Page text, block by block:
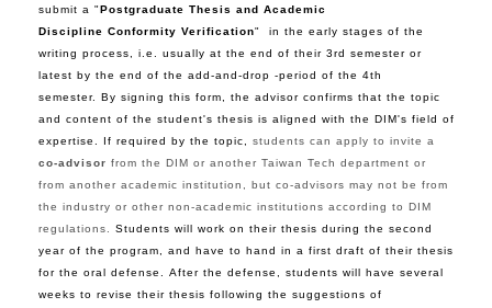
submit a "Postgraduate Thesis and Academic
Discipline Conformity Verification"
in the early stages of the
writing process, i.e. usually at the end of their 3rd semester or
latest by the end of the add-and-drop -period of the 4th
semester. By signing this form, the advisor confirms that the topic
and content of the student's thesis is aligned with the DIM's field of
expertise. If required by the topic, students can apply to invite a
co-advisor from the DIM or another Taiwan Tech department or
from another academic institution, but co-advisors may not be from
the industry or other non-academic institutions according to DIM
regulations
Students will work on their thesis during the second
year of the program, and have to hand in a first draft of their thesis
for the oral defense. After the defense, students will have several
weeks to revise their thesis following the suggestions of